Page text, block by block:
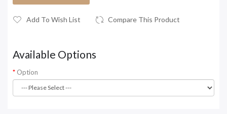
Add To Wish List Compare This Product
Available Options
Option